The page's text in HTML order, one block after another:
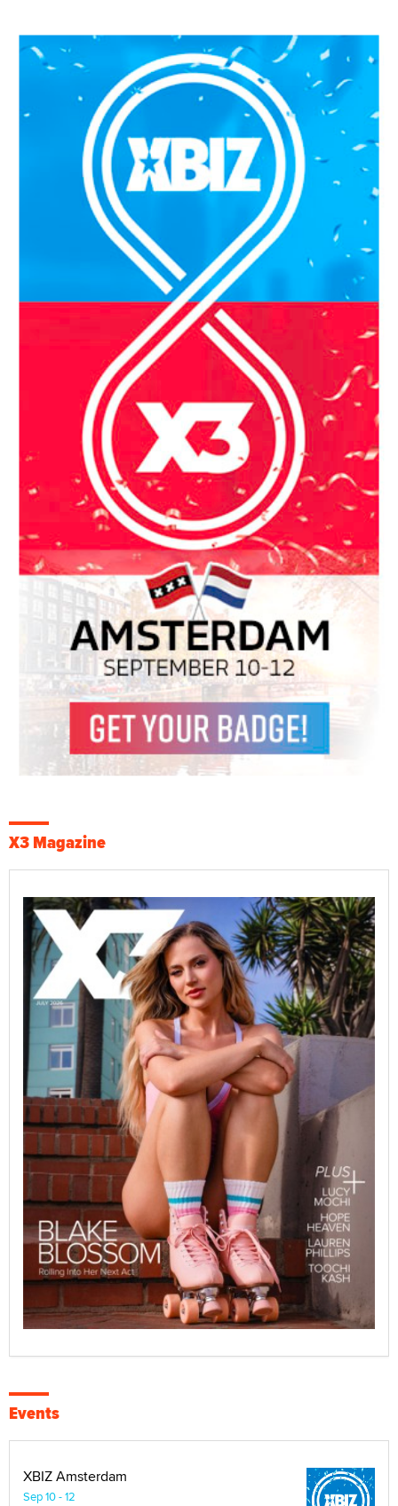
X3 Magazine
Events
XBIZ Amsterdam
Sep 10 - 12